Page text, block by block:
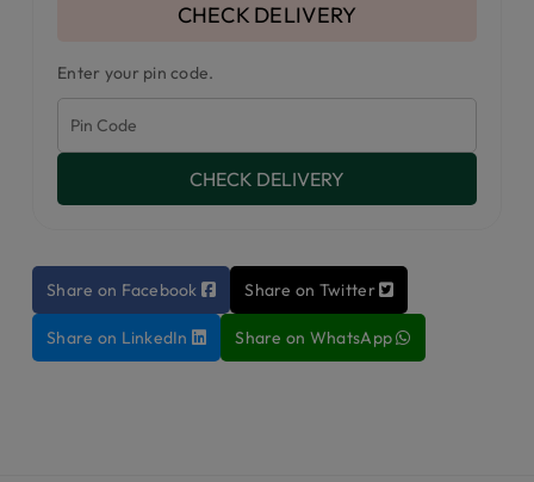
CHECK DELIVERY
Enter your pin code.
CHECK DELIVERY
Share on Facebook Share on Twitter
Share on LinkedIn Share on WhatsApp